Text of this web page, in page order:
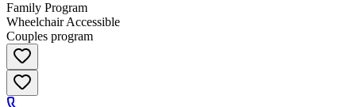
Family Program
Wheelchair Accessible
Couples program